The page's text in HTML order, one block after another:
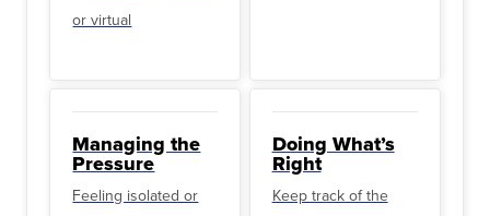
or virtual
Managing the
Pressure
Feeling isolated or
Doing What’s
Right
Keep track of the